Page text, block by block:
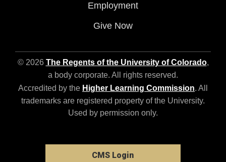
Employment
Give Now
© 2026 The Regents of the University of Colorado,
a body corporate. All rights reserved.
Accredited by the Higher Learning Commission. All
trademarks are registered property of the University.
Used by permission only.
CMS Login